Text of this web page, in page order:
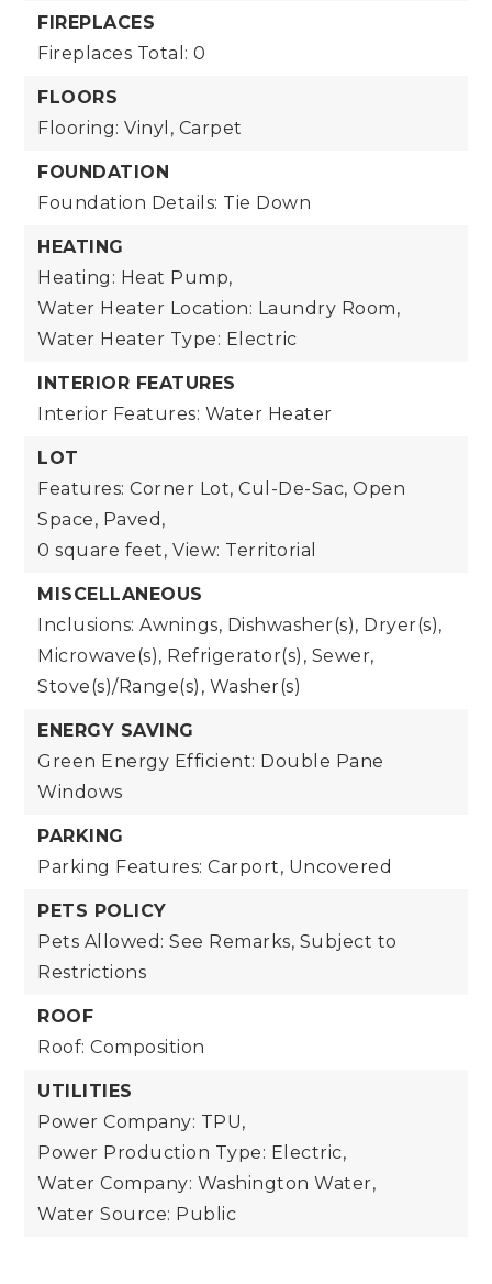
FIREPLACES
Fireplaces Total: 0
FLOORS
Flooring: Vinyl, Carpet
FOUNDATION
Foundation Details: Tie Down
HEATING
Heating: Heat Pump,
Water Heater Location: Laundry Room,
Water Heater Type: Electric
INTERIOR FEATURES
Interior Features: Water Heater
LOT
Features: Corner Lot, Cul-De-Sac, Open
Space, Paved,
0 square feet, View: Territorial
MISCELLANEOUS
Inclusions: Awnings, Dishwasher(s), Dryer(s),
Microwave(s), Refrigerator(s), Sewer,
Stove(s)/Range(s), Washer(s)
ENERGY SAVING
Green Energy Efficient: Double Pane
Windows
PARKING
Parking Features: Carport, Uncovered
PETS POLICY
Pets Allowed: See Remarks, Subject to
Restrictions
ROOF
Roof: Composition
UTILITIES
Power Company: TPU,
Power Production Type: Electric,
Water Company: Washington Water,
Water Source: Public